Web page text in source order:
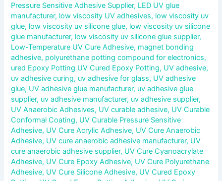
Pressure Sensitive Adhesive Supplier, LED UV glue
manufacturer, low viscosity UV adhesives, low viscosity uv
glue, low viscosity uv silicone glue, low viscosity uv silicone
glue manufacturer, low viscosity uv silicone glue supplier,
Low-Temperature UV Cure Adhesive, magnet bonding
adhesive, polyurethane potting compound for electronics,
ured Epoxy Potting UV Cured Epoxy Potting, UV adhesive,
uv adhesive curing, uv adhesive for glass, UV adhesive
glue, UV adhesive glue manufacturer, uv adhesive glue
supplier, uv adhesive manufacturer, uv adhesive supplier,
UV Anaerobic Adhesives, UV curable adhesive, UV Curable
Conformal Coating, UV Curable Pressure Sensitive
Adhesive, UV Cure Acrylic Adhesive, UV Cure Anaerobic
Adhesive, UV cure anaerobic adhesive manufacturer, UV
cure anaerobic adhesive supplier, UV Cure Cyanoacrylate
Adhesive, UV Cure Epoxy Adhesive, UV Cure Polyurethane
Adhesive, UV Cure Silicone Adhesive, UV Cured Epoxy